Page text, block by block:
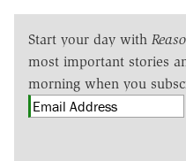
Start your day with
most important stories
morning when you